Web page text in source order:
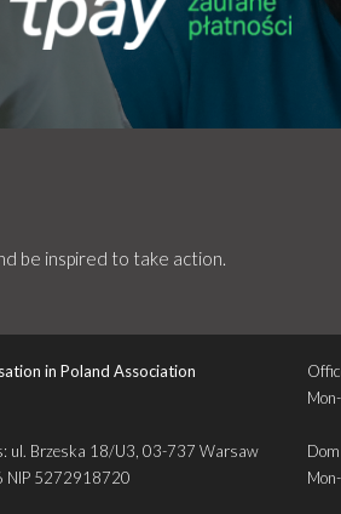
be inspired to take action.
in Poland Association
ul. Brzeska 18/U3, 03-737 Warsaw
NIP 5272918720